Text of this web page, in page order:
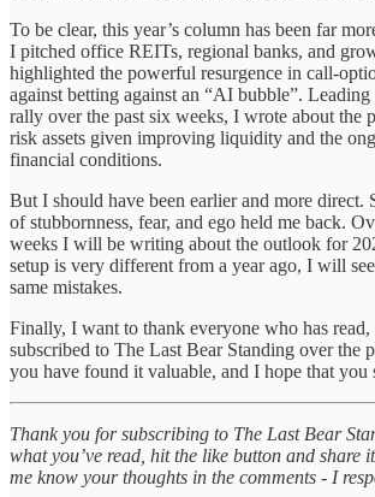
To be clear, this year’s column has been far
I pitched office REITs, regional banks, and
highlighted the powerful resurgence in call-
against betting against an “AI bubble”.
rally over the past six weeks, I wrote about the
risk assets given improving liquidity and the
financial conditions.
But I should have been earlier and more direct.
of stubbornness, fear, and ego held me back.
weeks I will be writing about the outlook for
setup is very different from a year ago, I will
same mistakes.
Finally, I want to thank everyone who has read,
subscribed to The Last Bear Standing over the
you have found it valuable, and I hope that you
Thank you for subscribing to The Last Bear
what you’ve read, hit the like button and share
me know your thoughts in the comments - I